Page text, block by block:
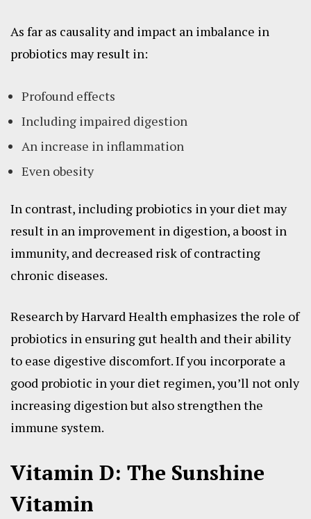
As far as causality and impact an imbalance in
probiotics may result in:
Profound effects
Including impaired digestion
An increase in inflammation
Even obesity
In contrast, including probiotics in your diet may
result in an improvement in digestion, a boost in
immunity, and decreased risk of contracting
chronic diseases.
Research by Harvard Health emphasizes the role of
probiotics in ensuring gut health and their ability
to ease digestive discomfort. If you incorporate a
good probiotic in your diet regimen, you’ll not only
increasing digestion but also strengthen the
immune system.
Vitamin D: The Sunshine
Vitamin